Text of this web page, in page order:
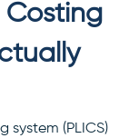
Costing
system (PLICS)